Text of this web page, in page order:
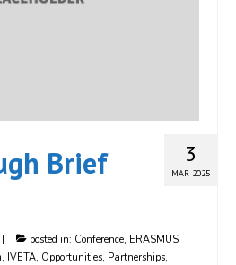
3
MAR 2025
Brief
| posted in: Conference, ERASMUS
, IVETA, Opportunities, Partnerships,